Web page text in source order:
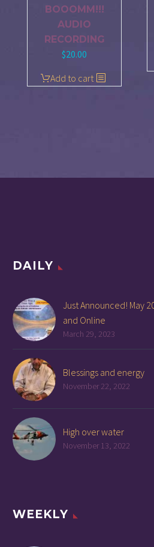
BOOOMM!!!
AUDIO
RECORDING
$20.00
Add to cart
DAILY
Just Announced! May
and Online
March 29, 2023
Blessings and energy
November 22, 2022
High over water
November 13, 2022
WEEKLY